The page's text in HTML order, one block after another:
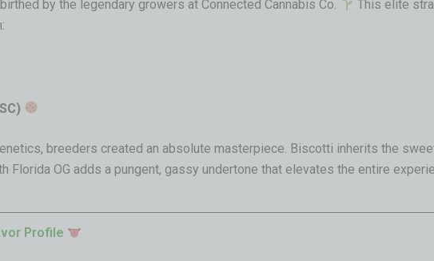
by the legendary growers at Connected Cannabis Co.
This elite
breeders created an absolute masterpiece. Biscotti inherits the
Florida OG adds a pungent, gassy undertone that elevates the entire
Profile